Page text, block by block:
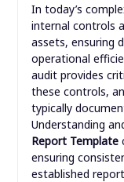
In today’s
internal controls
assets, ensuring
operational
audit provides
these controls,
typically
Understanding
Report Template
ensuring
established